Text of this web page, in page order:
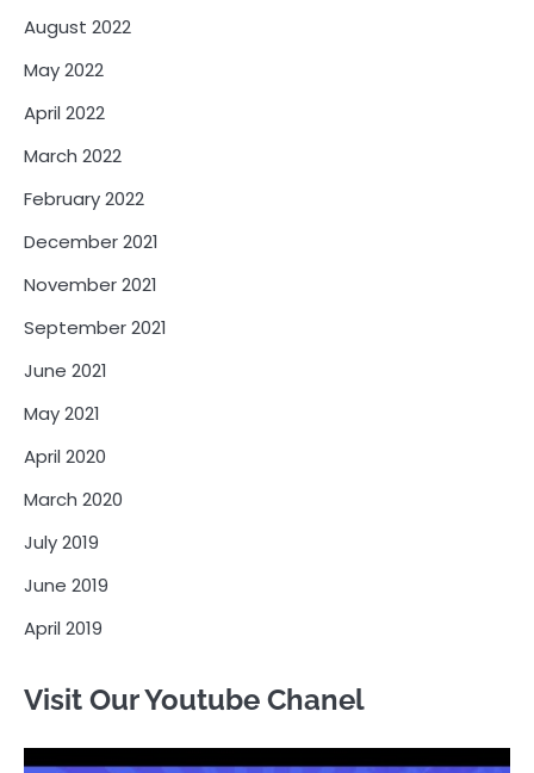
August 2022
May 2022
April 2022
March 2022
February 2022
December 2021
November 2021
September 2021
June 2021
May 2021
April 2020
March 2020
July 2019
June 2019
April 2019
Visit Our Youtube Chanel